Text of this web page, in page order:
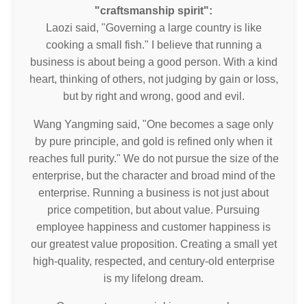
"craftsmanship spirit":
Laozi said, "Governing a large country is like
cooking a small fish." I believe that running a
business is about being a good person. With a kind
heart, thinking of others, not judging by gain or loss,
but by right and wrong, good and evil.
Wang Yangming said, "One becomes a sage only
by pure principle, and gold is refined only when it
reaches full purity." We do not pursue the size of the
enterprise, but the character and broad mind of the
enterprise. Running a business is not just about
price competition, but about value. Pursuing
employee happiness and customer happiness is
our greatest value proposition. Creating a small yet
high-quality, respected, and century-old enterprise
is my lifelong dream.